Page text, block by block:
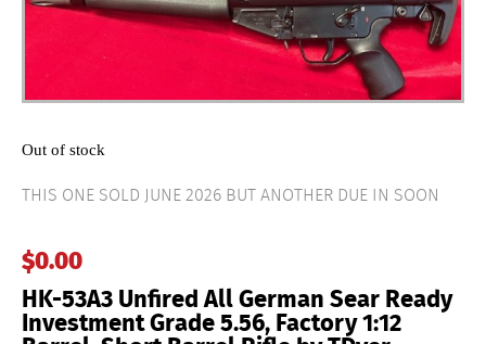
HK-53A3 Unfired All German Sear Ready
Investment Grade 5.56, Factory 1:12
$0.00
THIS ONE SOLD JUNE 2026 BUT ANOTHER DUE IN SOON
Out of stock